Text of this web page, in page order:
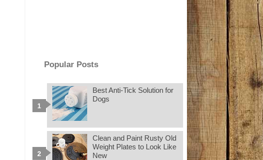
Popular Posts
Best Anti-Tick Solution for
Dogs
Clean and Paint Rusty Old
Weight Plates to Look Like
New